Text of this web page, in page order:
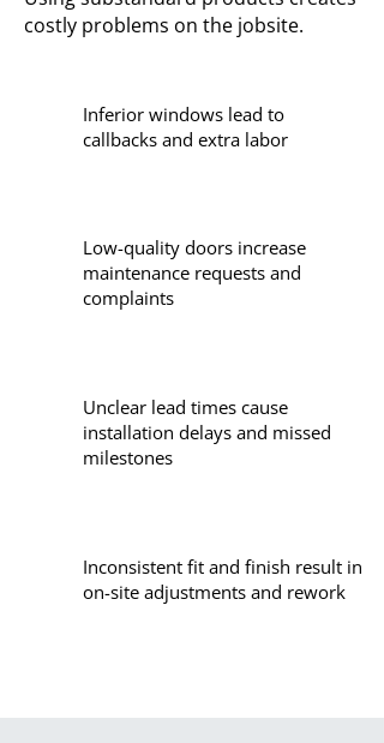
costly problems on the jobsite.
Inferior windows lead to
callbacks and extra labor
Low-quality doors increase
maintenance requests and
complaints
Unclear lead times cause
installation delays and missed
milestones
Inconsistent fit and finish result in
on-site adjustments and rework